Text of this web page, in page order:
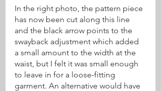
In the right photo, the pattern piece
has now been cut along this line
and the black arrow points to the
swayback adjustment which added
a small amount to the width at the
waist, but I felt it was small enough
to leave in for a loose-fitting
garment. An alternative would have